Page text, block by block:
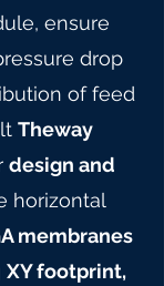
ensure
drop
of feed
Theway
design and
horizontal
membranes
XY footprint,